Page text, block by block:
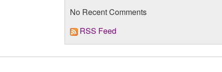
No Recent Comments
RSS Feed